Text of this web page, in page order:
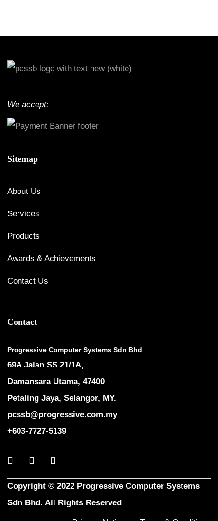
We accept:
Sitemap
About Us
Services
Products
Awards & Achievements
Contact Us
Contact
Progressive Computer Systems Sdn Bhd
69A Jalan SS 21/1A,
Damansara Utama, 47400
Petaling Jaya, Selangor, MY.
pcssb@progressive.com.my
+603-7727-5139
Copyright © 2022 Progressive Computer Systems
Sdn Bhd. All Rights Reserved